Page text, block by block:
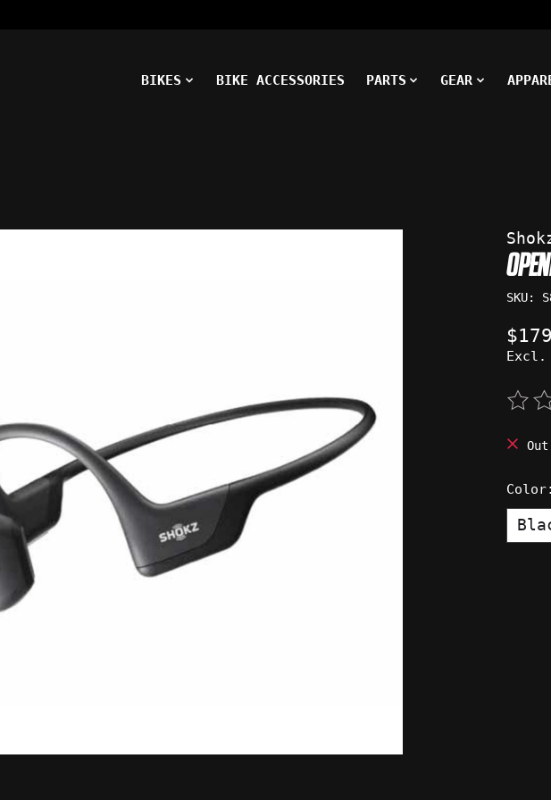
BIKES BIKE ACCESSORIES PARTS GEAR
SKU:
Excl.